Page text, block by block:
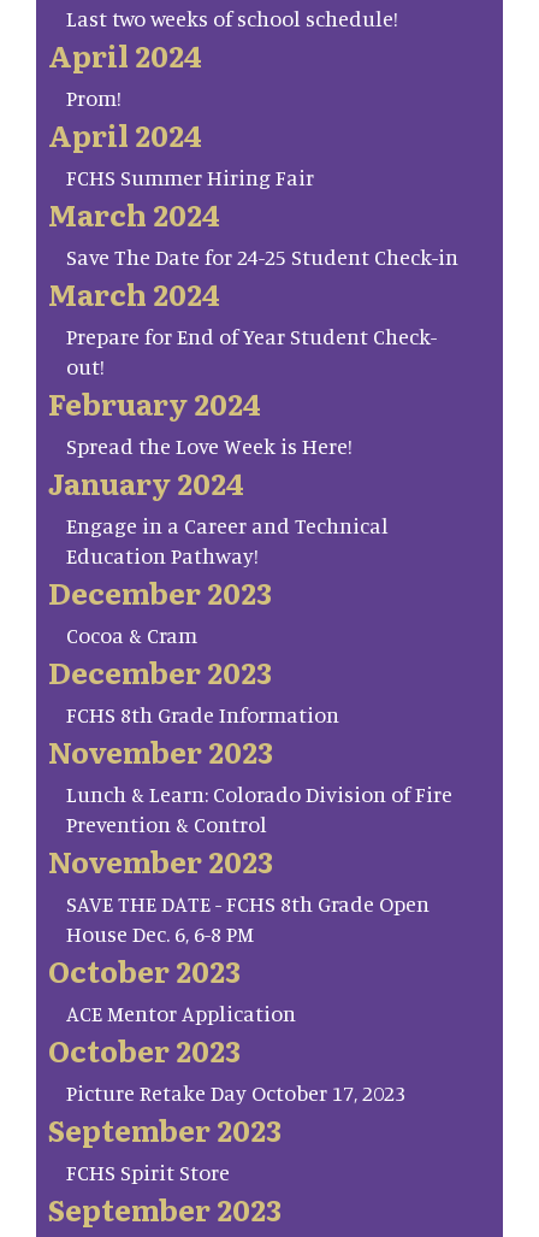
Last two weeks of school schedule!
April 2024
Prom!
April 2024
FCHS Summer Hiring Fair
March 2024
Save The Date for 24-25 Student Check-in
March 2024
Prepare for End of Year Student Check-
out!
February 2024
Spread the Love Week is Here!
January 2024
Engage in a Career and Technical
Education Pathway!
December 2023
Cocoa & Cram
December 2023
FCHS 8th Grade Information
November 2023
Lunch & Learn: Colorado Division of Fire
Prevention & Control
November 2023
SAVE THE DATE - FCHS 8th Grade Open
House Dec. 6, 6-8 PM
October 2023
ACE Mentor Application
October 2023
Picture Retake Day October 17, 2023
September 2023
FCHS Spirit Store
September 2023